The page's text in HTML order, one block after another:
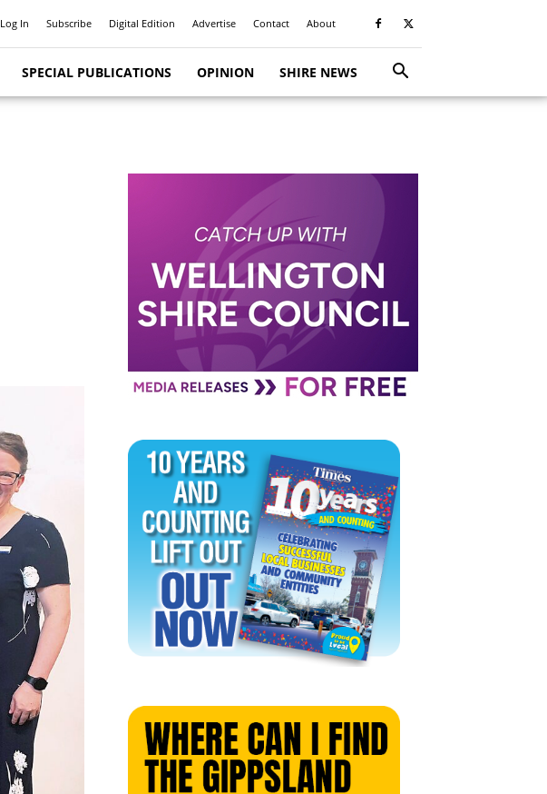
Log In Subscribe Digital Edition Advertise Contact About
SPECIAL PUBLICATIONS OPINION SHIRE NEWS